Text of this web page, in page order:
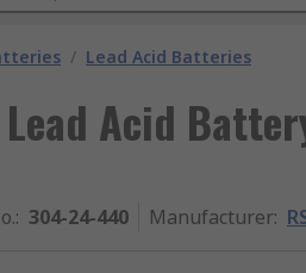
/ Lead Acid Batteries
Lead Acid
: 304-24-440 Manufacturer: